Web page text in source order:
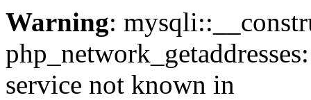
Warning:
service not known in